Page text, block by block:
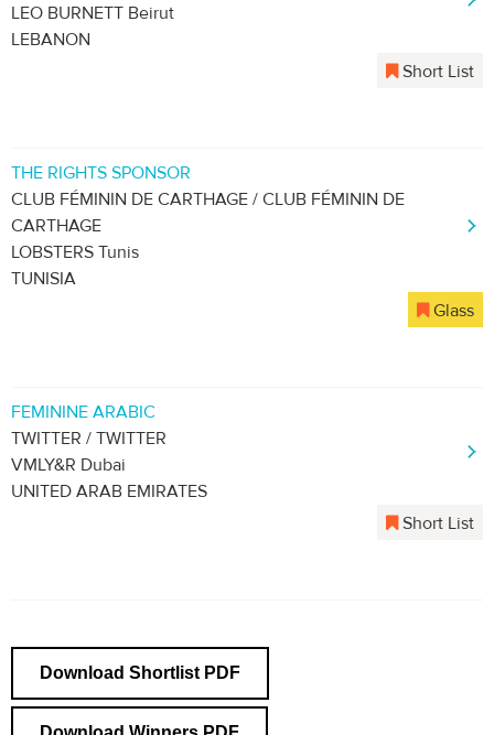
LEO BURNETT Beirut
LEBANON
Short List
THE RIGHTS SPONSOR
CLUB FÉMININ DE CARTHAGE / CLUB FÉMININ DE
CARTHAGE
LOBSTERS Tunis
TUNISIA
Glass
FEMININE ARABIC
TWITTER / TWITTER
VMLY&R Dubai
UNITED ARAB EMIRATES
Short List
Download Shortlist PDF